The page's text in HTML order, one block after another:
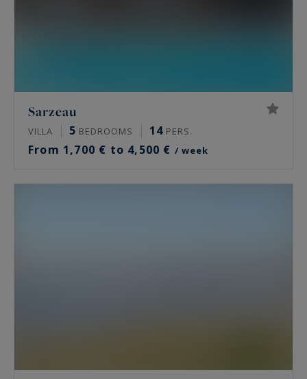
Sarzeau
VILLA 5 BEDROOMS 14 PERS.
From 1,700 € to 4,500 € / week